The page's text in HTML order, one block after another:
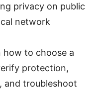
privacy on public
network
how to choose a
protection,
and troubleshoot